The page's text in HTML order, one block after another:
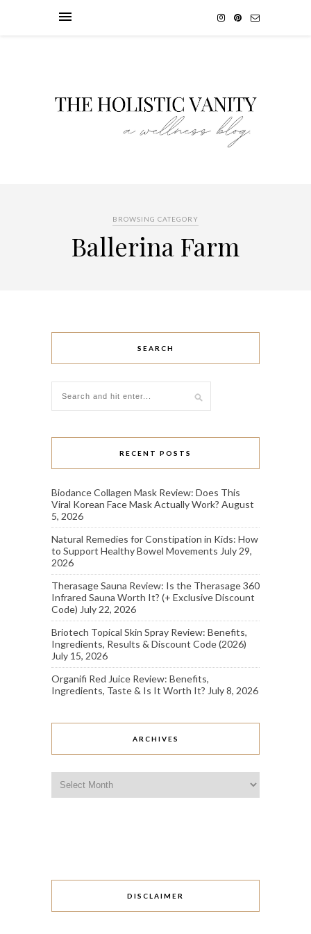
BROWSING CATEGORY
Ballerina Farm
SEARCH
RECENT POSTS
Biodance Collagen Mask Review: Does This
Viral Korean Face Mask Actually Work? August
5, 2026
Natural Remedies for Constipation in Kids: How
to Support Healthy Bowel Movements July 29,
2026
Therasage Sauna Review: Is the Therasage 360
Infrared Sauna Worth It? (+ Exclusive Discount
Code) July 22, 2026
Briotech Topical Skin Spray Review: Benefits,
Ingredients, Results & Discount Code (2026)
July 15, 2026
Organifi Red Juice Review: Benefits,
Ingredients, Taste & Is It Worth It? July 8, 2026
ARCHIVES
DISCLAIMER